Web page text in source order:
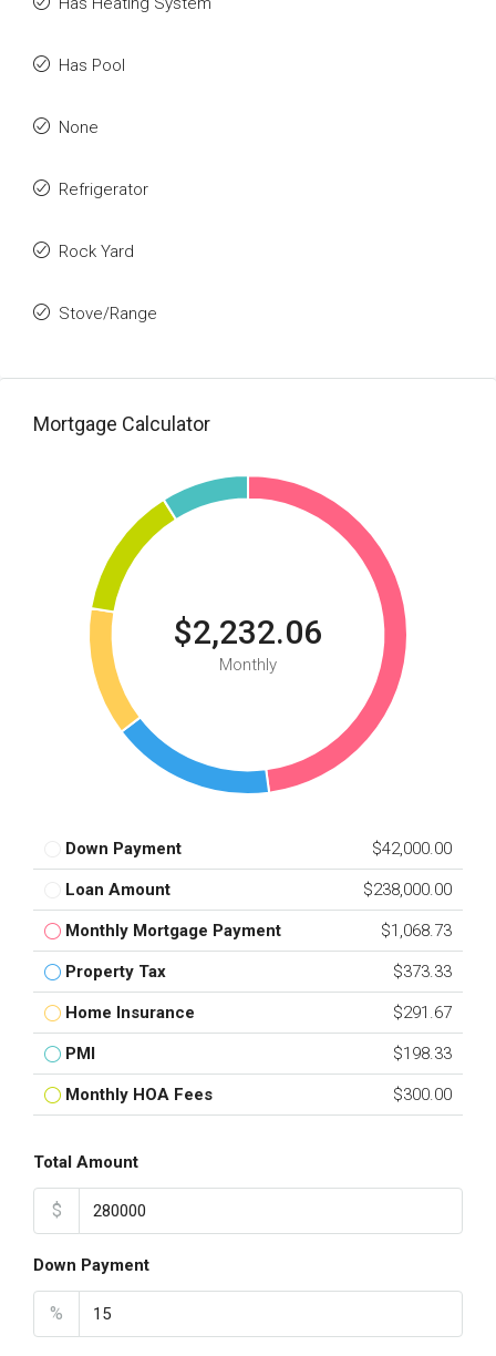
Has Pool
None
Refrigerator
Rock Yard
Stove/Range
Mortgage Calculator
$2,232.06
Monthly
Down Payment $42,000.00
Loan Amount $238,000.00
Monthly Mortgage Payment $1,068.73
Property Tax $373.33
Home Insurance $291.67
PMI $198.33
Monthly HOA Fees $300.00
Total Amount
$
Down Payment
%